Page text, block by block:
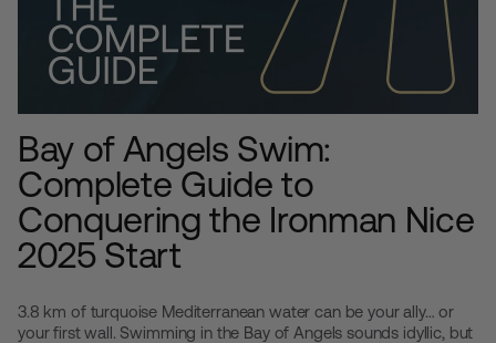
Bay of Angels Swim:
Complete Guide to
Conquering the Ironman Nice
2025 Start
3.8 km of turquoise Mediterranean water can be your ally… or
your first wall. Swimming in the Bay of Angels sounds idyllic, but